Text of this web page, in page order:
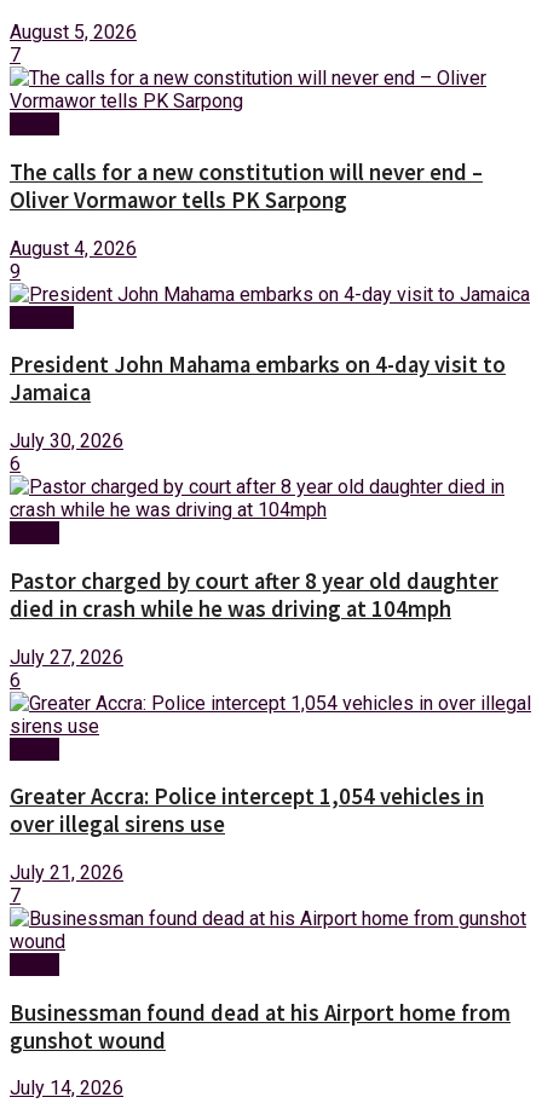
August 5, 2026
7
The calls for a new constitution will never end –
Oliver Vormawor tells PK Sarpong
August 4, 2026
9
President John Mahama embarks on 4-day visit to
Jamaica
July 30, 2026
6
Pastor charged by court after 8 year old daughter
died in crash while he was driving at 104mph
July 27, 2026
6
Greater Accra: Police intercept 1,054 vehicles in
over illegal sirens use
July 21, 2026
7
Businessman found dead at his Airport home from
gunshot wound
July 14, 2026